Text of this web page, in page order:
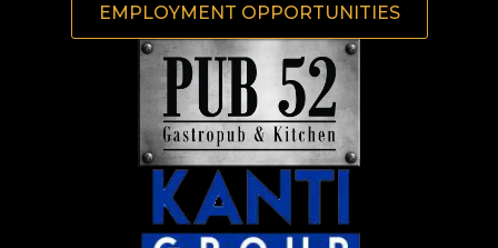
EMPLOYMENT OPPORTUNITIES